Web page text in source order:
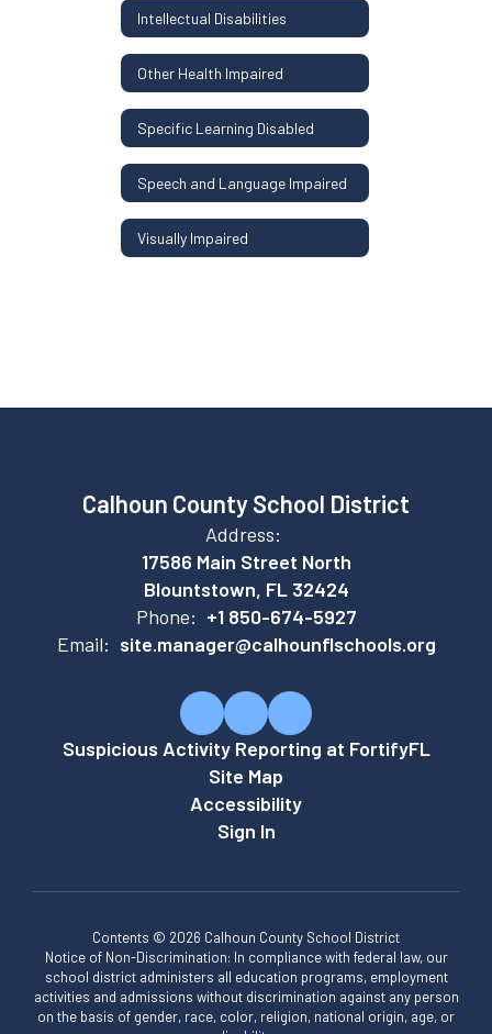
Intellectual Disabilities
Other Health Impaired
Specific Learning Disabled
Speech and Language Impaired
Visually Impaired
Calhoun County School District
Address:
17586 Main Street North
Blountstown, FL 32424
Phone: +1 850-674-5927
Email: site.manager@calhounflschools.org
Suspicious Activity Reporting at FortifyFL
Site Map
Accessibility
Sign In
Contents © 2026 Calhoun County School District
Notice of Non-Discrimination: In compliance with federal law, our
school district administers all education programs, employment
activities and admissions without discrimination against any person
on the basis of gender, race, color, religion, national origin, age, or